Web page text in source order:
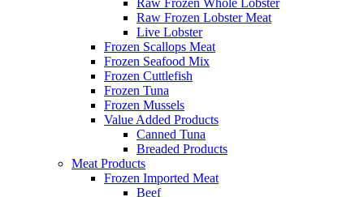
Raw Frozen Whole Lobster
Raw Frozen Lobster Meat
Live Lobster
Frozen Scallops Meat
Frozen Seafood Mix
Frozen Cuttlefish
Frozen Tuna
Frozen Mussels
Value Added Products
Canned Tuna
Breaded Products
Meat Products
Frozen Imported Meat
Beef